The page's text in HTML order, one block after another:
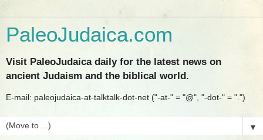
PaleoJudaica.com
Visit PaleoJudaica daily for the latest news on
ancient Judaism and the biblical world.
E-mail: paleojudaica-at-talktalk-dot-net ("-at-" = "@", "-dot-" = ".")
▼